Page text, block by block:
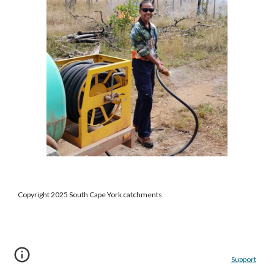
Copyright 2025 South Cape York catchments
Support